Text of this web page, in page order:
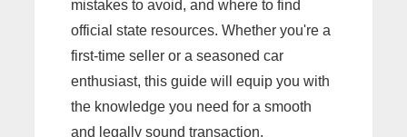
mistakes to avoid, and where to find
official state resources. Whether you're a
first-time seller or a seasoned car
enthusiast, this guide will equip you with
the knowledge you need for a smooth
and legally sound transaction.